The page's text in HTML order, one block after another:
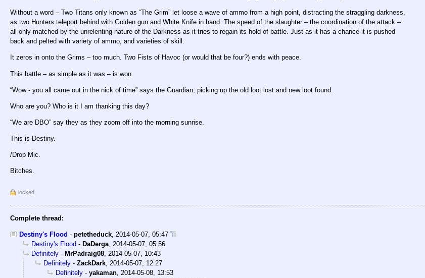
Without a word – Two Titans only known as “The Grim” let loose a wave of ammo from a high point, distracting the straggling darkness,
as two Hunters teleport behind with Golden gun and White Knife in hand. The speed of the slaughter – the coordination of the attack –
all only matched by the unrelenting nature of the Darkness as it tries to regain its hold of battle. Just as it has a chance it is pushed
back and pelted with variety of ammo, and varieties of skill.
It zeros in onto the Grims – too much. Two Fists of Havoc (or would that be four?) ends with peace.
This battle – as simple as it was – is won.
“Wow - you all came out in the nick of time” says the Guardian, picking up the old loot lost and new loot found.
Who are you? Who is it I am thanking this day?
“We are DBO” say they as they zoom off into the morning sunrise.
This is Destiny.
/Drop Mic.
Bitches.
locked
Complete thread:
Destiny's Flood - petetheduck, 2014-05-07, 05:47
Destiny's Flood - DaDerga, 2014-05-07, 05:56
Definitely - MrPadraig08, 2014-05-07, 10:43
Definitely - ZackDark, 2014-05-07, 12:27
Definitely - yakaman, 2014-05-08, 13:53